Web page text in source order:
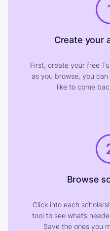
Create your
First, create your free
as you browse, you
like to come
Browse
Click into each
tool to see what’s
Save the ones you